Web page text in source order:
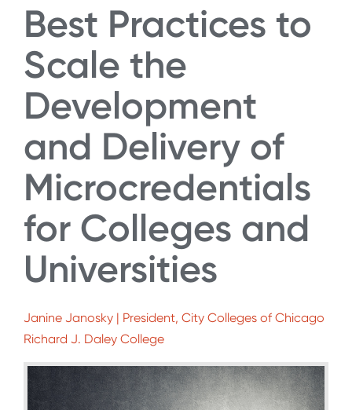
Best Practices to
Scale the
Development
and Delivery of
Microcredentials
for Colleges and
Universities
Janine Janosky | President, City Colleges of Chicago
Richard J. Daley College